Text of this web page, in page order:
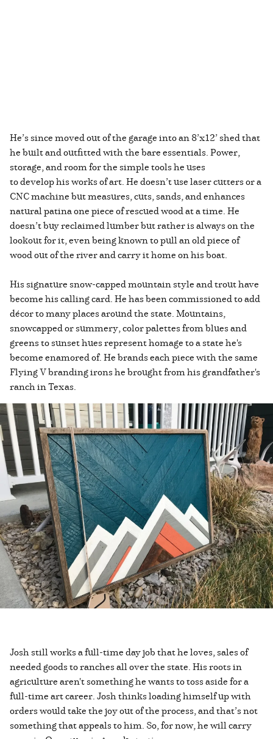
He’s since moved out of the garage into an 8’x12’ shed that
he built and outfitted with the bare essentials. Power,
storage, and room for the simple tools he uses
to develop his works of art. He doesn’t use laser cutters or a
CNC machine but measures, cuts, sands, and enhances
natural patina one piece of rescued wood at a time. He
doesn’t buy reclaimed lumber but rather is always on the
lookout for it, even being known to pull an old piece of
wood out of the river and carry it home on his boat.
His signature snow-capped mountain style and trout have
become his calling card. He has been commissioned to add
décor to many places around the state. Mountains,
snowcapped or summery, color palettes from blues and
greens to sunset hues represent homage to a state he's
become enamored of. He brands each piece with the same
Flying V branding irons he brought from his grandfather's
ranch in Texas.
Josh still works a full-time day job that he loves, sales of
needed goods to ranches all over the state. His roots in
agriculture aren't something he wants to toss aside for a
full-time art career. Josh thinks loading himself up with
orders would take the joy out of the process, and that’s not
something that appeals to him. So, for now, he will carry